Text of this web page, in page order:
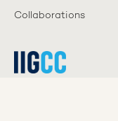
Collaborations